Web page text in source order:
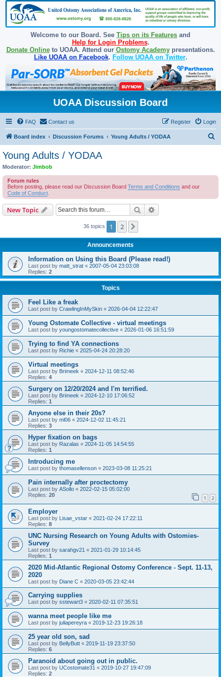
Welcome to our Board. See Tips on its Features and
Help for Login Problems.
Donate Onlineto UOAA. Attend our Ostomy Academypresentations.
Like UOAA on Facebook. Follow UOAA on Twitter.
UOAA Discussion Board
FAQ Contact us Login
Register
Board index Discussion Forums Young Adults / YODAA
Young Adults / YODAA
Moderator: Jimbob
Forum rules
Before posting, please read our Discussion Board Terms and Conditions and our
Code of Conduct
New Topic Search
36 topics 1 2
Announcements
Information on Using this Board (Please read!)
Last post by matt_strat « 2007-05-04 23:03:08
Replies: 2
Topics
Feel Like a freak
Last post by CrawlingInMySkin « 2026-04-04 12:22:47
Young Ostomate Collective - virtual meetings
Last post by youngostomatecollective « 2026-01-06 16:51:59
Trying to find YA connections
Last post by Richie « 2025-04-24 20:28:20
Virtual meetings
Last post by Brimeek « 2024-12-11 08:52:46
Replies: 4
Surgery on 12/20/2024 and I'm terrified.
Last post by Brimeek « 2024-12-10 17:06:52
Replies: 1
Anyone else in their 20s?
Last post by ml06 « 2024-12-02 11:45:21
Replies: 3
Hyper fixation on bags
Last post by Razalas « 2024-11-05 14:54:55
Replies: 1
Introducing me
Last post by thomasellenson « 2023-03-08 11:25:21
Pain internally after proctectomy
Last post by ASollo « 2022-02-15 05:02:00
Replies: 20 1 2
Employer
Last post by Lisae_vstar « 2021-02-24 17:22:11
Replies: 8
UNC Nursing Research on Young Adults with Ostomies-
Survey
Last post by sarahgv21 « 2021-01-29 10:14:45
Replies: 1
2020 Mid-Atlantic Regional Ostomy Conference - Sept. 11-13,
2020
Last post by Diane C « 2020-03-05 23:42:44
Carrying supplies
Last post by sstewart3 « 2020-02-11 07:35:51
wanna meet people like me
Last post by juliapereyra « 2019-12-23 19:26:18
25 year old son, sad
Last post by BellyButt « 2019-11-19 23:37:50
Replies: 6
Paranoid about going out in public.
Last post by UCostomate31 « 2019-10-27 19:47:09
Replies: 2